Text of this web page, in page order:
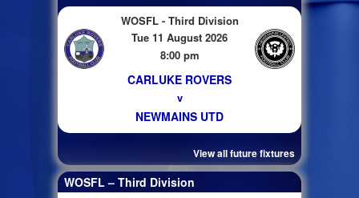
WOSFL - Third Division
Tue 11 August 2026
8:00 pm
CARLUKE ROVERS
v
NEWMAINS UTD
View all future fixtures
WOSFL – Third Division